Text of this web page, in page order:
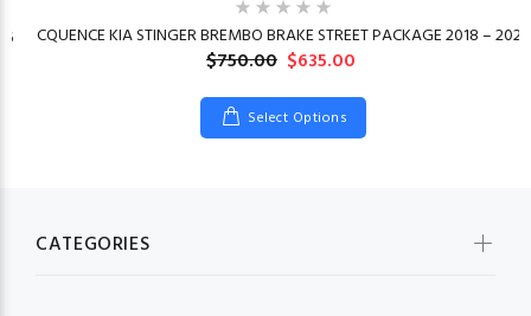
CQUENCE KIA STINGER BREMBO BRAKE STREET PACKAGE 2018 – 2023
$750.00 $635.00
Select Options
CATEGORIES